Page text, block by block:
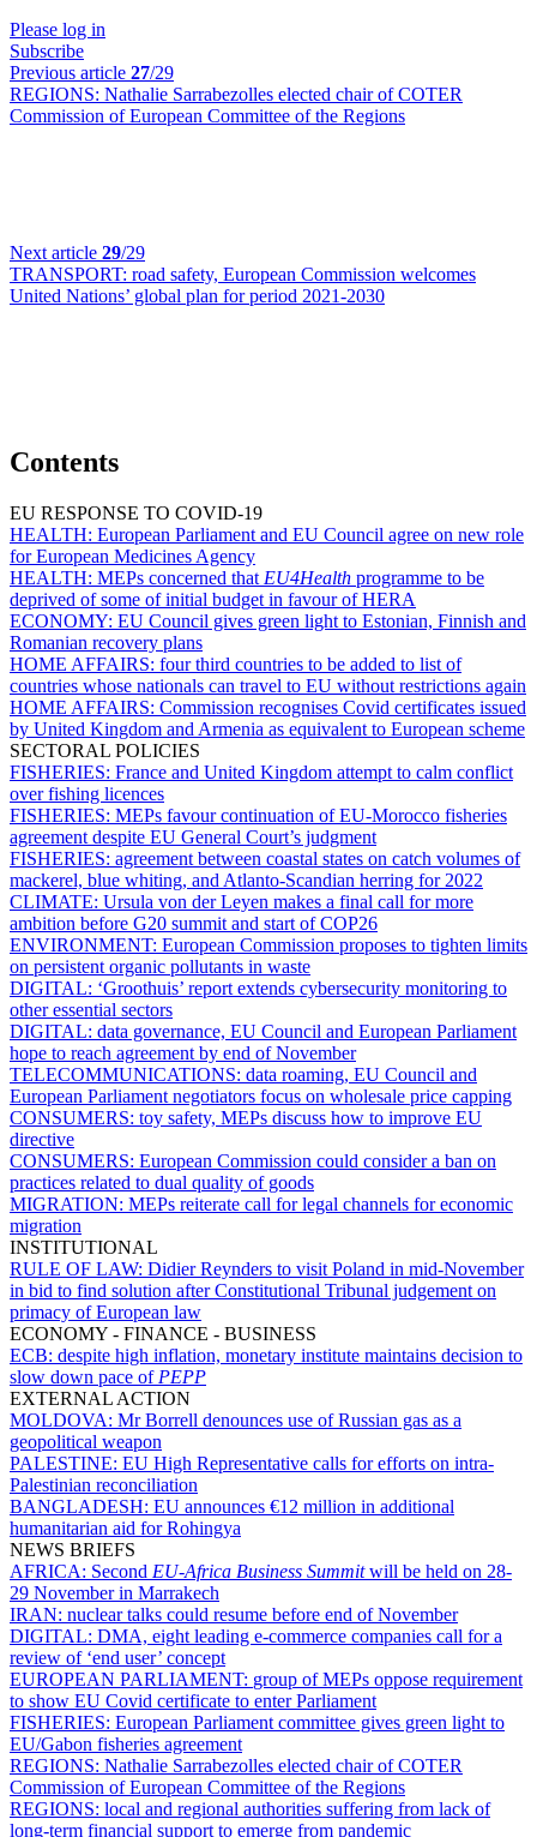
Please log in
Subscribe
Previous article 27/29
REGIONS: Nathalie Sarrabezolles elected chair of COTER
Commission of European Committee of the Regions
Next article 29/29
TRANSPORT: road safety, European Commission welcomes
United Nations’ global plan for period 2021-2030
Contents
EU RESPONSE TO COVID-19
HEALTH: European Parliament and EU Council agree on new role
for European Medicines Agency
HEALTH: MEPs concerned that EU4Health programme to be
deprived of some of initial budget in favour of HERA
ECONOMY: EU Council gives green light to Estonian, Finnish and
Romanian recovery plans
HOME AFFAIRS: four third countries to be added to list of
countries whose nationals can travel to EU without restrictions again
HOME AFFAIRS: Commission recognises Covid certificates issued
by United Kingdom and Armenia as equivalent to European scheme
SECTORAL POLICIES
FISHERIES: France and United Kingdom attempt to calm conflict
over fishing licences
FISHERIES: MEPs favour continuation of EU-Morocco fisheries
agreement despite EU General Court’s judgment
FISHERIES: agreement between coastal states on catch volumes of
mackerel, blue whiting, and Atlanto-Scandian herring for 2022
CLIMATE: Ursula von der Leyen makes a final call for more
ambition before G20 summit and start of COP26
ENVIRONMENT: European Commission proposes to tighten limits
on persistent organic pollutants in waste
DIGITAL: ‘Groothuis’ report extends cybersecurity monitoring to
other essential sectors
DIGITAL: data governance, EU Council and European Parliament
hope to reach agreement by end of November
TELECOMMUNICATIONS: data roaming, EU Council and
European Parliament negotiators focus on wholesale price capping
CONSUMERS: toy safety, MEPs discuss how to improve EU
directive
CONSUMERS: European Commission could consider a ban on
practices related to dual quality of goods
MIGRATION: MEPs reiterate call for legal channels for economic
migration
INSTITUTIONAL
RULE OF LAW: Didier Reynders to visit Poland in mid-November
in bid to find solution after Constitutional Tribunal judgement on
primacy of European law
ECONOMY - FINANCE - BUSINESS
ECB: despite high inflation, monetary institute maintains decision to
slow down pace of PEPP
EXTERNAL ACTION
MOLDOVA: Mr Borrell denounces use of Russian gas as a
geopolitical weapon
PALESTINE: EU High Representative calls for efforts on intra-
Palestinian reconciliation
BANGLADESH: EU announces €12 million in additional
humanitarian aid for Rohingya
NEWS BRIEFS
AFRICA: Second EU-Africa Business Summitwill be held on 28-
29 November in Marrakech
IRAN: nuclear talks could resume before end of November
DIGITAL: DMA, eight leading e-commerce companies call for a
review of ‘end user’ concept
EUROPEAN PARLIAMENT: group of MEPs oppose requirement
to show EU Covid certificate to enter Parliament
FISHERIES: European Parliament committee gives green light to
EU/Gabon fisheries agreement
REGIONS: Nathalie Sarrabezolles elected chair of COTER
Commission of European Committee of the Regions
REGIONS: local and regional authorities suffering from lack of
long-term financial support to emerge from pandemic